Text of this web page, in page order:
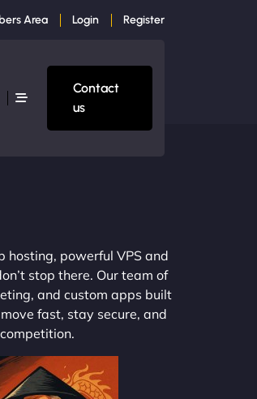
Area Login Register
Contact
us
powerful VPS and
stop there. Our team of
and custom apps built
fast, stay secure, and